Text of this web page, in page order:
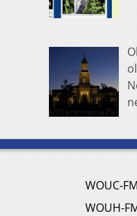
WOUC-
WOUH-